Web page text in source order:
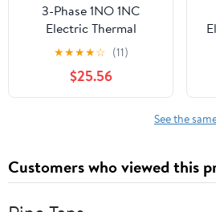
3-Phase 1NO 1NC
Electric Thermal
Overload Relay (LR2-
D23 23-32A)
★★★★☆ (11)
$25.56
See the
Customers who viewed this